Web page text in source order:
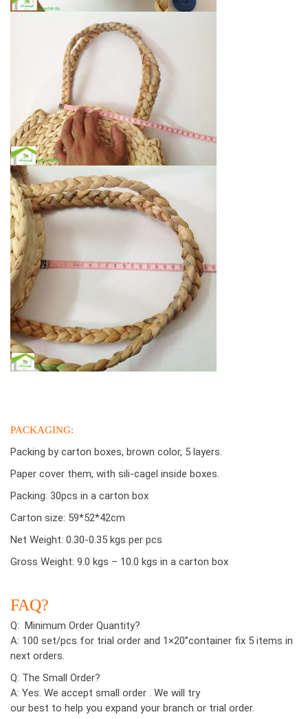
PACKAGING:
Packing by carton boxes, brown color, 5 layers.
Paper cover them, with sili-cagel inside boxes.
Packing: 30pcs in a carton box
Carton size: 59*52*42cm
Net Weight: 0.30-0.35 kgs per pcs
Gross Weight: 9.0 kgs – 10.0 kgs in a carton box
FAQ?
Q: Minimum Order Quantity?
A: 100 set/pcs for trial order and 1×20’’container fix 5 items in
next orders.
Q: The Small Order?
A: Yes. We accept small order . We will try
our best to help you expand your branch or trial order.